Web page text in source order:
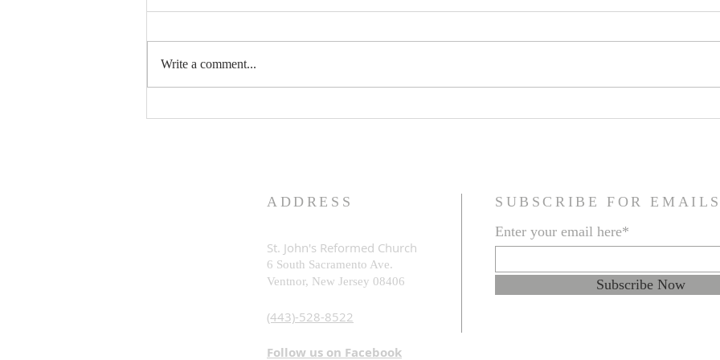
What is God Really Like?
Write a comment...
ADDRESS
St. John's Reformed Church
6 South Sacramento Ave.
Ventnor, New Jersey 08406
(443)-528-8522
Follow us on Facebook
SUBSCRIBE FOR EMAILS
Enter your email here*
Subscribe Now